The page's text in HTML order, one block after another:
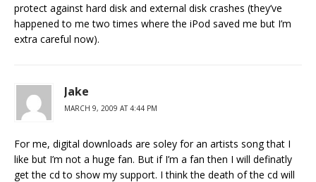
protect against hard disk and external disk crashes (they’ve
happened to me two times where the iPod saved me but I’m
extra careful now).
Jake
MARCH 9, 2009 AT 4:44 PM
For me, digital downloads are soley for an artists song that I
like but I’m not a huge fan. But if I’m a fan then I will definatly
get the cd to show my support. I think the death of the cd will